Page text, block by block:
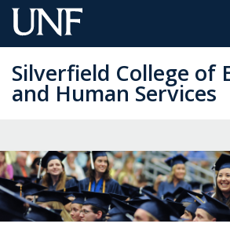
Skip
to
Content
Silverfield College of
and Human Services